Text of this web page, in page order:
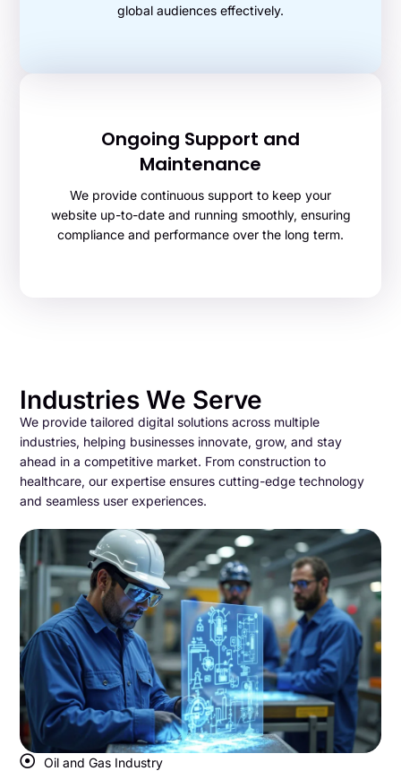
global audiences effectively.
Ongoing Support and
Maintenance
We provide continuous support to keep your
website up-to-date and running smoothly, ensuring
compliance and performance over the long term.
Industries We Serve
We provide tailored digital solutions across multiple
industries, helping businesses innovate, grow, and stay
ahead in a competitive market. From construction to
healthcare, our expertise ensures cutting-edge technology
and seamless user experiences.
Oil and Gas Industry